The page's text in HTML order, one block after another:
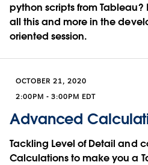
python scripts from Tableau?
all this and more in the
oriented session.
OCTOBER 21, 2020
2:00PM - 3:00PM EDT
Advanced
Tackling Level of Detail and
Calculations to make you a